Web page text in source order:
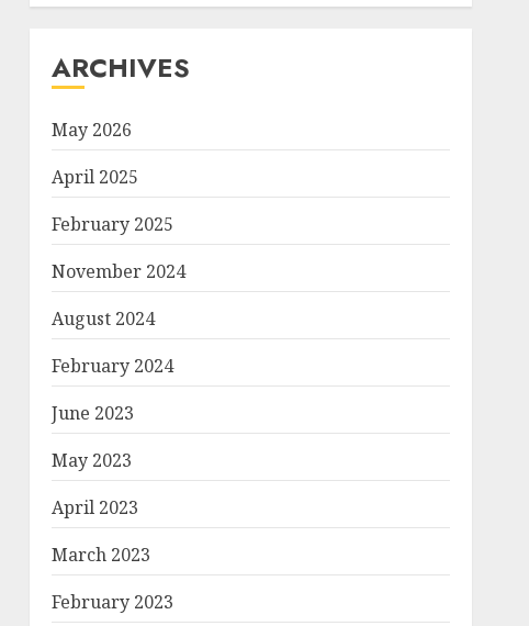
ARCHIVES
May 2026
April 2025
February 2025
November 2024
August 2024
February 2024
June 2023
May 2023
April 2023
March 2023
February 2023